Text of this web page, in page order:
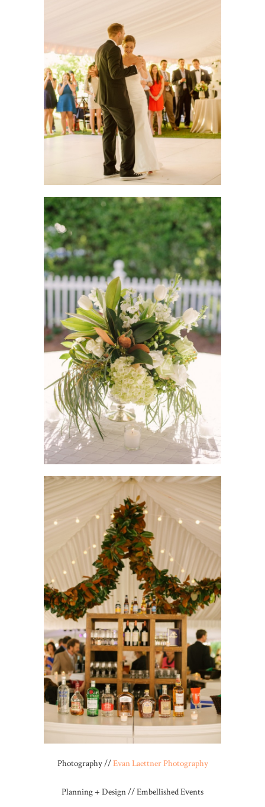
Photography //Evan Laettner Photography
Planning + Design // Embellished Events